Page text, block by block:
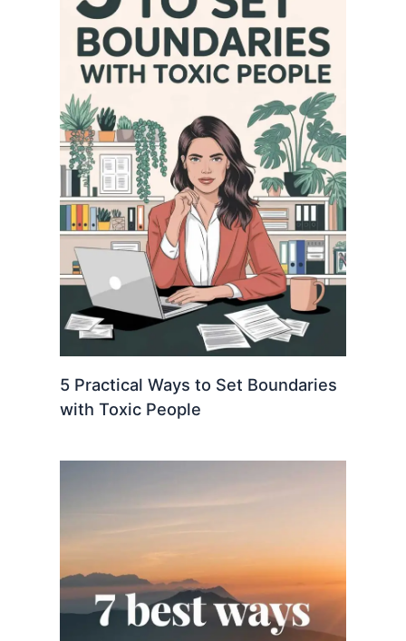
5 Practical Ways to Set Boundaries
with Toxic People